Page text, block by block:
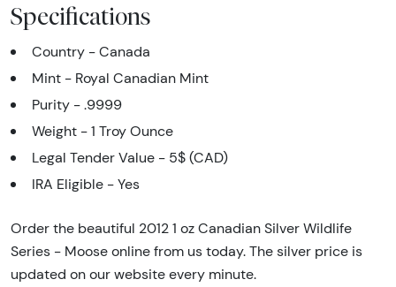
Specifications
Country - Canada
Mint - Royal Canadian Mint
Purity - .9999
Weight - 1 Troy Ounce
Legal Tender Value - 5$ (CAD)
IRA Eligible - Yes
Order the beautiful 2012 1 oz Canadian Silver Wildlife
Series - Moose online from us today. The silver price is
updated on our website every minute.